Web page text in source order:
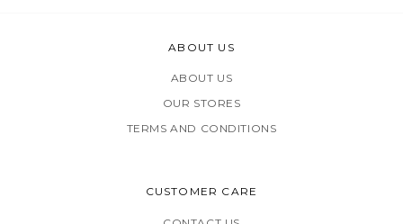
ABOUT US
ABOUT US
OUR STORES
TERMS AND CONDITIONS
CUSTOMER CARE